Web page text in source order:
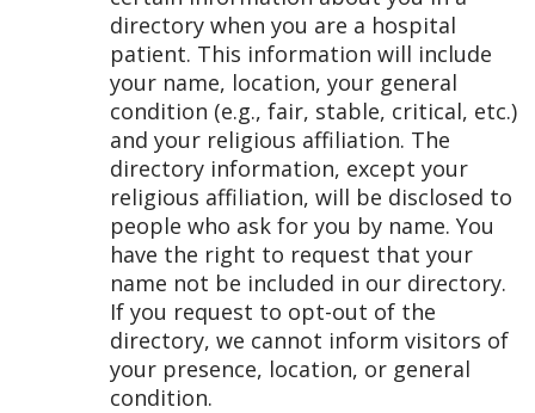
directory when you are a hospital
patient. This information will include
your name, location, your general
condition (e.g., fair, stable, critical, etc.)
and your religious affiliation. The
directory information, except your
religious affiliation, will be disclosed to
people who ask for you by name. You
have the right to request that your
name not be included in our directory.
If you request to opt-out of the
directory, we cannot inform visitors of
your presence, location, or general
condition.